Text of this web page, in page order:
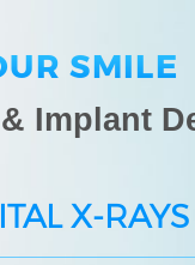
SMILE
Implant
X-RAYS